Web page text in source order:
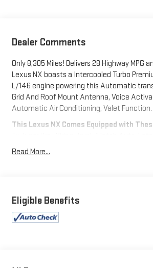
Dealer Comments
Only 8,305 Miles! Delivers 28 Highway MPG
Lexus NX boasts a Intercooled Turbo
L/146 engine powering this Automatic
Grid And Roof Mount Antenna, Voice
Automatic Air Conditioning, Valet Function.
This Lexus NX Comes Equipped with
Transmission w/Driver Selectable Mode and
Visit Us Today
Live a little- stop by Expressway Dodge
Read More...
Eligible Benefits